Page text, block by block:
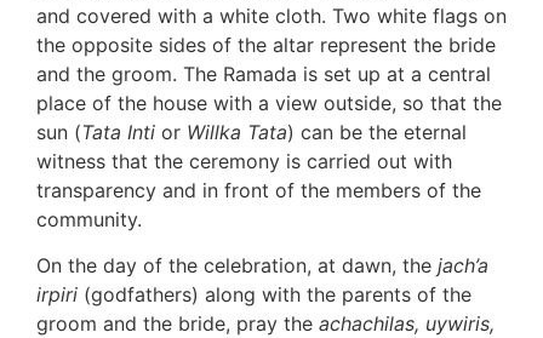
and covered with a white cloth. Two white flags on
the opposite sides of the altar represent the bride
and the groom. The Ramada is set up at a central
place of the house with a view outside, so that the
sun (Tata Inti or Willka Tata) can be the eternal
witness that the ceremony is carried out with
transparency and in front of the members of the
community.
On the day of the celebration, at dawn, the jach’a
irpiri (godfathers) along with the parents of the
groom and the bride, pray the achachilas, uywiris,